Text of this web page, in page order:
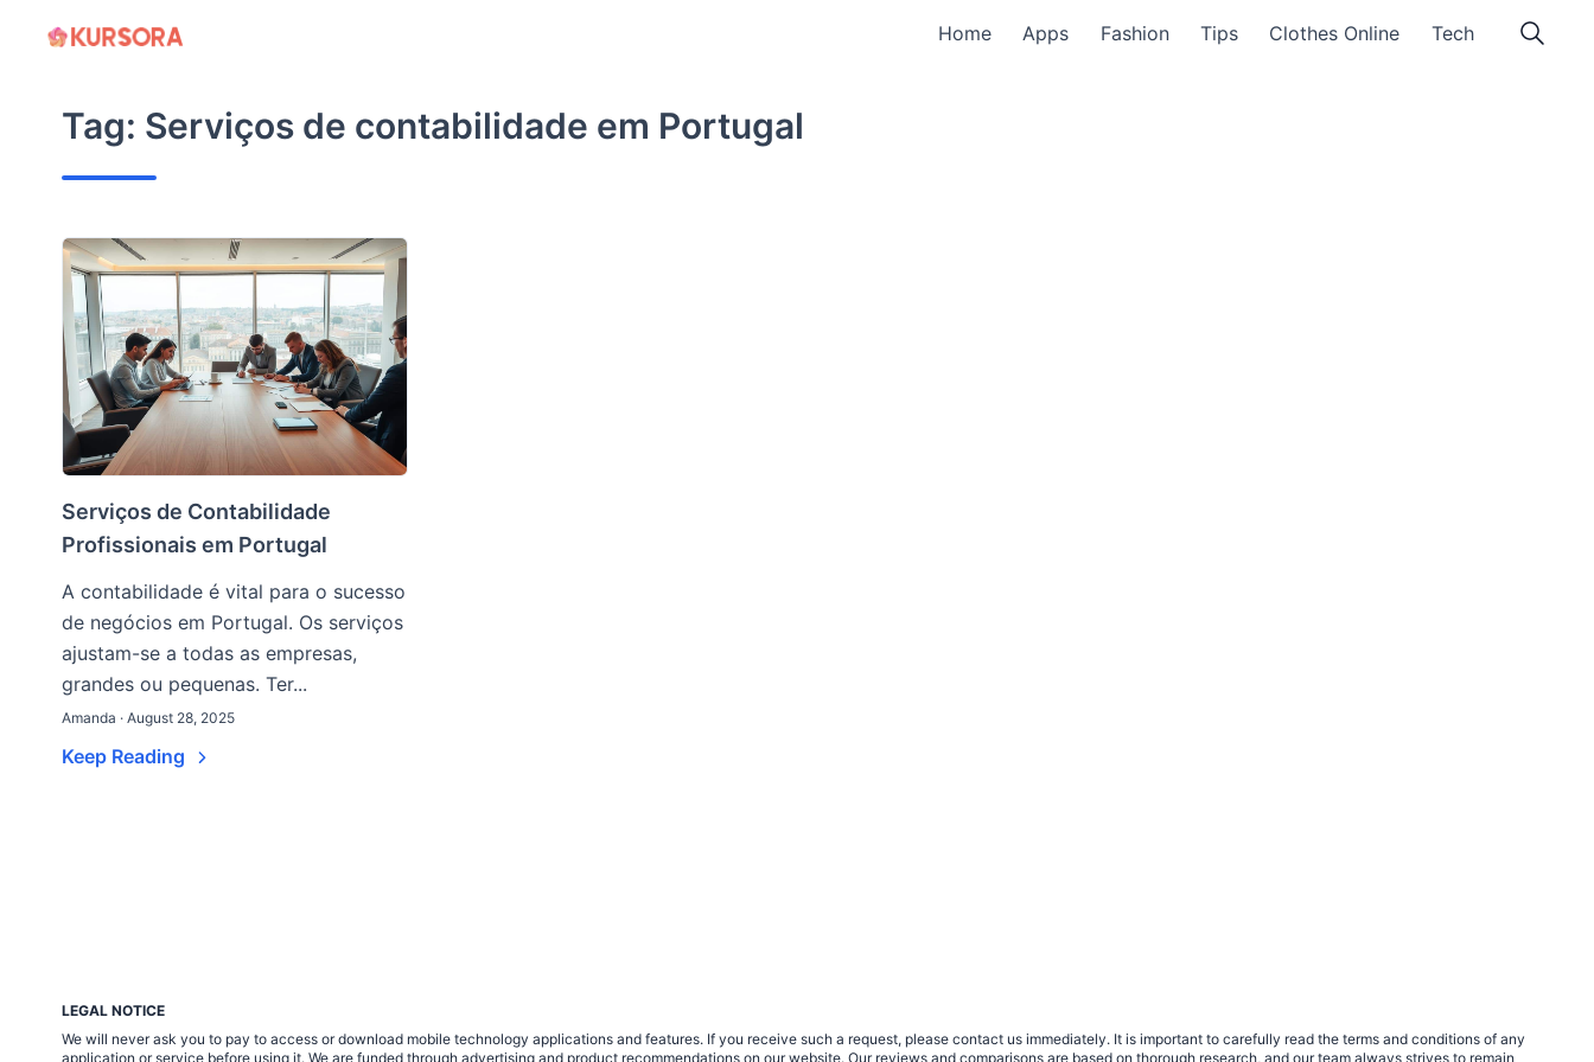
Home Apps Fashion Tips Clothes Online Tech
Tag: Serviços de contabilidade em Portugal
Serviços de Contabilidade
Profissionais em Portugal
A contabilidade é vital para o sucesso
de negócios em Portugal. Os serviços
ajustam-se a todas as empresas,
grandes ou pequenas. Ter...
Amanda · August 28, 2025
Keep Reading
LEGAL NOTICE
We will never ask you to pay to access or download mobile technology applications and features. If you receive such a request, please contact us immediately. It is important to carefully read the terms and conditions of any
application or service before using it. We are funded through advertising and product recommendations on our website. Our reviews and comparisons are based on thorough research, and our team always strives to remain